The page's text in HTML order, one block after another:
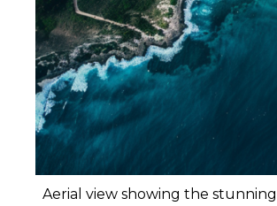
Aerial view showing the